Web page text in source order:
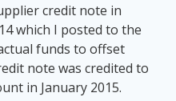
credit note in
which I posted to the
funds to offset
note was credited to
in January 2015.